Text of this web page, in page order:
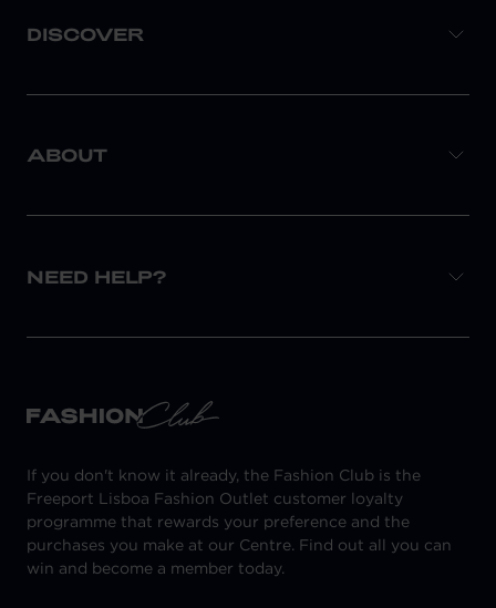
DISCOVER
ABOUT
NEED HELP?
If you don't know it already, the Fashion Club is the
Freeport Lisboa Fashion Outlet customer loyalty
programme that rewards your preference and the
purchases you make at our Centre. Find out all you can
win and become a member today.